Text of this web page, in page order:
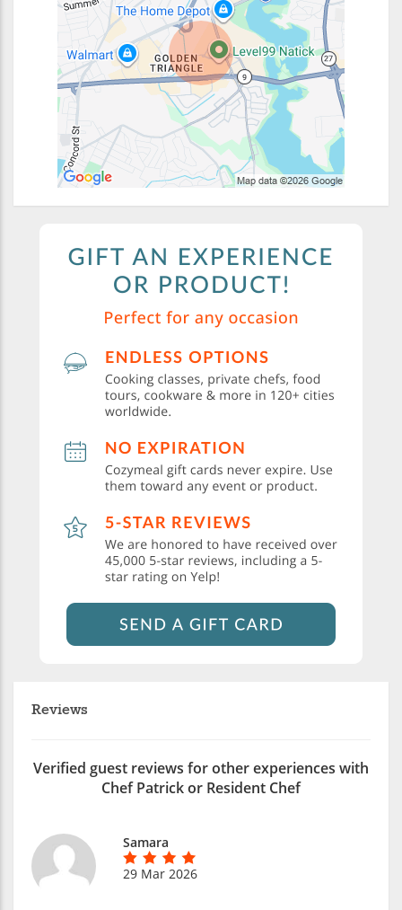
Reviews
Verified guest reviews for other experiences with
Chef Patrick or Resident Chef
Samara
29 Mar 2026